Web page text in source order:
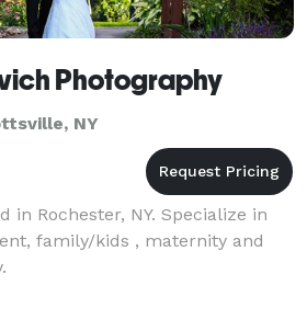
Photography
NY
in Rochester, NY. Specialize in
family/kids , maternity and